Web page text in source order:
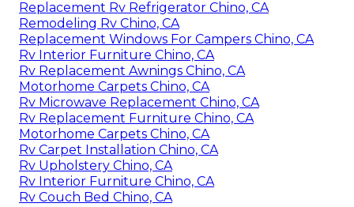
Replacement Rv Refrigerator Chino, CA
Remodeling Rv Chino, CA
Replacement Windows For Campers Chino, CA
Rv Interior Furniture Chino, CA
Rv Replacement Awnings Chino, CA
Motorhome Carpets Chino, CA
Rv Microwave Replacement Chino, CA
Rv Replacement Furniture Chino, CA
Motorhome Carpets Chino, CA
Rv Carpet Installation Chino, CA
Rv Upholstery Chino, CA
Rv Interior Furniture Chino, CA
Rv Couch Bed Chino, CA